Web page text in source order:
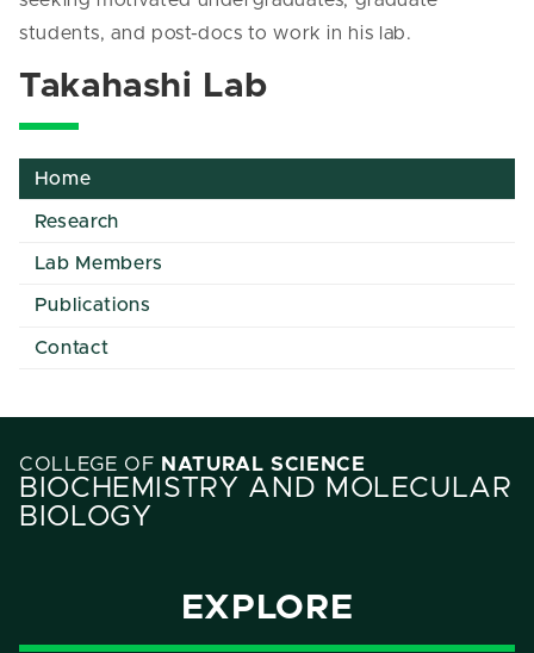
students, and post-docs to work in his lab.
Takahashi Lab
Home
Research
Lab Members
Publications
Contact
COLLEGE OF NATURAL SCIENCE
BIOCHEMISTRY AND MOLECULAR
BIOLOGY
EXPLORE